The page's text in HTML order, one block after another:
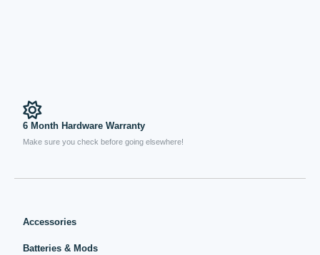
6 Month Hardware Warranty
Make sure you check before going elsewhere!
Accessories
Batteries & Mods